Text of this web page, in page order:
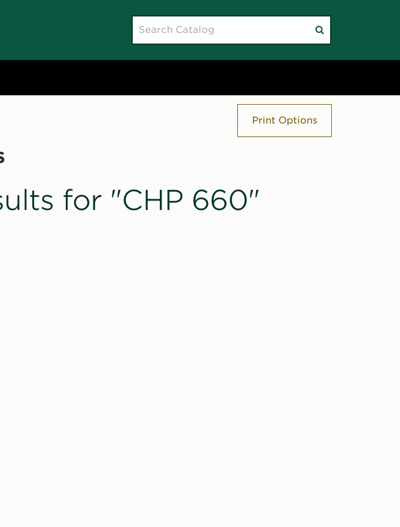
Search
catalog
search
Print Options
for "CHP 660"